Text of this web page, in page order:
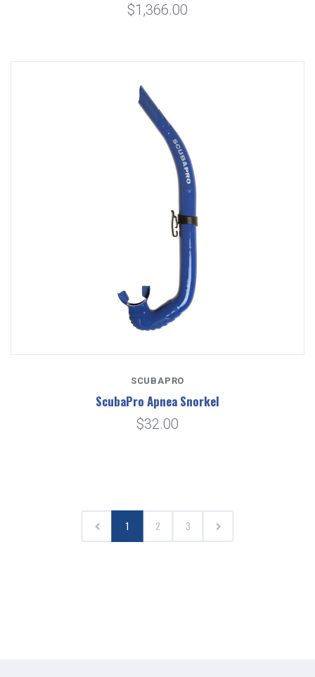
$1,366.00
SCUBAPRO
ScubaPro Apnea Snorkel
$32.00
1 2 3